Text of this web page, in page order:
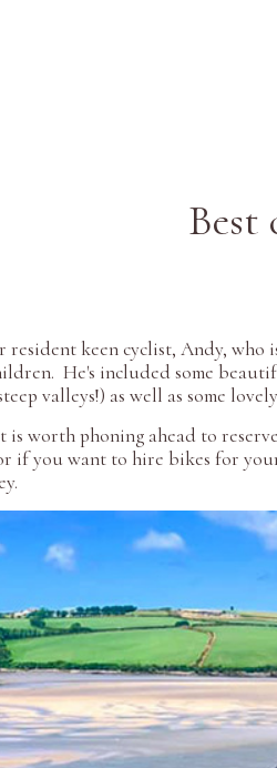
Best
resident keen cyclist, Andy,
He's included some
valleys!) as well as some
worth phoning ahead to
if you want to hire bikes for